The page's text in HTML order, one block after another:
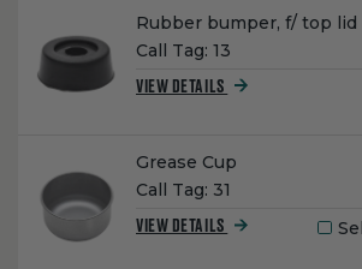
Name:
Rubber bumper, f/ top lid
Call Tag: 13
VIEW DETAILS
Name:
Grease Cup
Call Tag: 31
VIEW DETAILS